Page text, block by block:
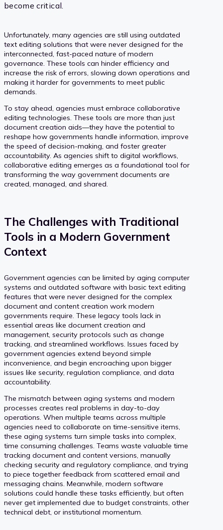
become critical.
Unfortunately, many agencies are still using outdated
text editing solutions that were never designed for the
interconnected, fast-paced nature of modern
governance. These tools can hinder efficiency and
increase the risk of errors, slowing down operations and
making it harder for governments to meet public
demands.
To stay ahead, agencies must embrace collaborative
editing technologies. These tools are more than just
document creation aids—they have the potential to
reshape how governments handle information, improve
the speed of decision-making, and foster greater
accountability. As agencies shift to digital workflows,
collaborative editing emerges as a foundational tool for
transforming the way government documents are
created, managed, and shared.
The Challenges with Traditional
Tools in a Modern Government
Context
Government agencies can be limited by aging computer
systems and outdated software with basic text editing
features that were never designed for the complex
document and content creation work modern
governments require. These legacy tools lack in
essential areas like document creation and
management, security protocols such as change
tracking, and streamlined workflows. Issues faced by
government agencies extend beyond simple
inconvenience, and begin encroaching upon bigger
issues like security, regulation compliance, and data
accountability.
The mismatch between aging systems and modern
processes creates real problems in day-to-day
operations. When multiple teams across multiple
agencies need to collaborate on time-sensitive items,
these aging systems turn simple tasks into complex,
time consuming challenges. Teams waste valuable time
tracking document and content versions, manually
checking security and regulatory compliance, and trying
to piece together feedback from scattered email and
messaging chains. Meanwhile, modern software
solutions could handle these tasks efficiently, but often
never get implemented due to budget constraints, other
technical debt, or institutional momentum.